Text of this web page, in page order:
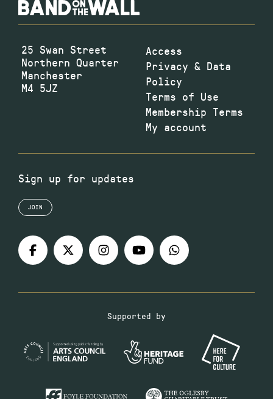
25 Swan Street
Northern Quarter
Manchester
M4 5JZ
Access
Privacy & Data
Policy
Terms of Use
Membership Terms
My account
Sign up for updates
JOIN
Supported by